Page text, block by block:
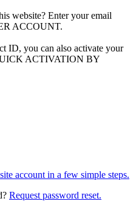
website? Enter your email
ACCOUNT.
ID, you can also activate your
ACTIVATION BY
account in a few simple steps.
Request password reset.